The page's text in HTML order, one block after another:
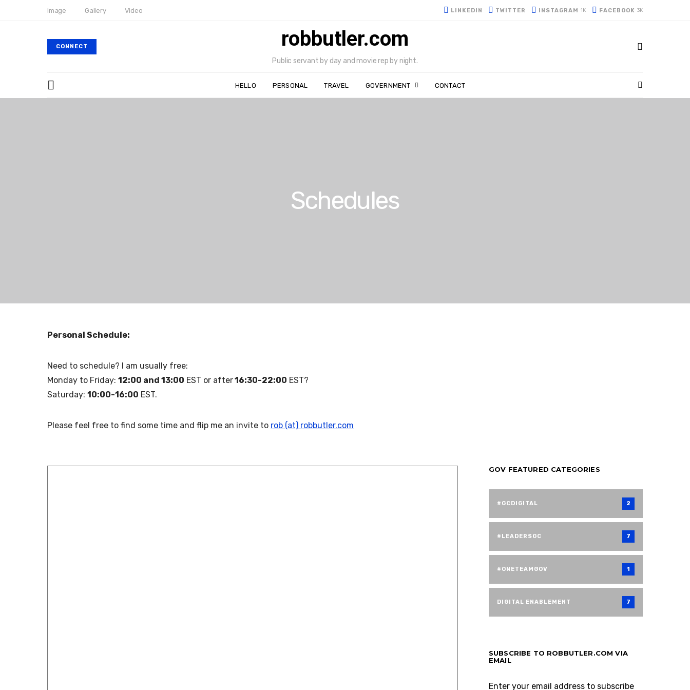
Image Gallery Video LINKEDIN TWITTER INSTAGRAM 1K FACEBOOK 3K
CONNECT robbutler.com
Public servant by day and movie rep by night.
HELLO PERSONAL TRAVEL GOVERNMENT CONTACT
Schedules
Personal Schedule:
Need to schedule? I am usually free:
Monday to Friday: 12:00 and 13:00 EST or after16:30-22:00 EST?
Saturday: 10:00-16:00 EST.
Please feel free to find some time and flip me an invite to rob (at) robbutler.com
GOV FEATURED CATEGORIES
#GCDIGITAL 2
#LEADERSGC 7
#ONETEAMGOV 1
DIGITAL ENABLEMENT 7
SUBSCRIBE TO ROBBUTLER.COM VIA
EMAIL
Enter your email address to subscribe